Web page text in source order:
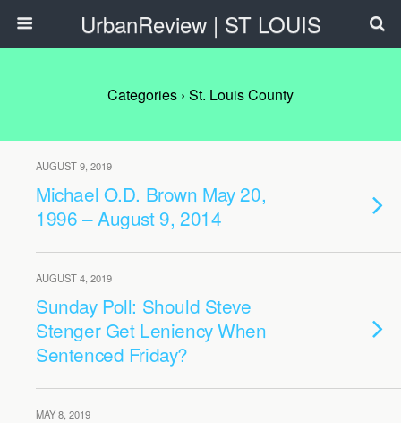
UrbanReview | ST LOUIS
Categories › St. Louis County
AUGUST 9, 2019
Michael O.D. Brown May 20,
1996 – August 9, 2014
AUGUST 4, 2019
Sunday Poll: Should Steve
Stenger Get Leniency When
Sentenced Friday?
MAY 8, 2019